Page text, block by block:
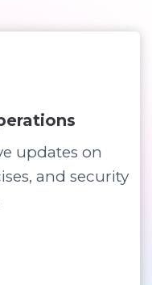
updates on
and security